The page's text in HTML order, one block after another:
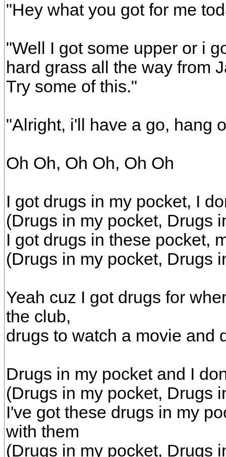
"Hey what you got for me
"Well I got some upper or i
hard grass all the way from
Try some of this."
"Alright, i'll have a go, hang
Oh Oh, Oh Oh, Oh Oh
I got drugs in my pocket, I
(Drugs in my pocket, Drugs
I got drugs in these pocket,
(Drugs in my pocket, Drugs
Yeah cuz I got drugs for
the club,
drugs to watch a movie and
Drugs in my pocket and I
(Drugs in my pocket, Drugs
I've got these drugs in my
with them
(Drugs in my pocket, Drugs